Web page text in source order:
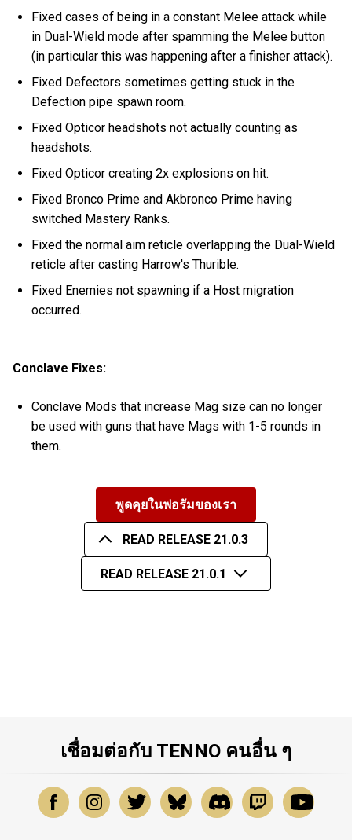
Fixed cases of being in a constant Melee attack while
in Dual-Wield mode after spamming the Melee button
(in particular this was happening after a finisher attack).
Fixed Defectors sometimes getting stuck in the
Defection pipe spawn room.
Fixed Opticor headshots not actually counting as
headshots.
Fixed Opticor creating 2x explosions on hit.
Fixed Bronco Prime and Akbronco Prime having
switched Mastery Ranks.
Fixed the normal aim reticle overlapping the Dual-Wield
reticle after casting Harrow's Thurible.
Fixed Enemies not spawning if a Host migration
occurred.
Conclave Fixes:
Conclave Mods that increase Mag size can no longer
be used with guns that have Mags with 1-5 rounds in
them.
พูดคุยในฟอรัมของเรา
READ RELEASE 21.0.3
READ RELEASE 21.0.1
เชื่อมต่อกับ TENNO คนอื่น ๆ